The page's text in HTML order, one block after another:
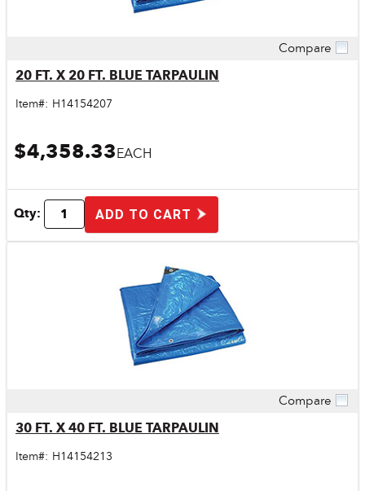
Compare
20 FT. X 20 FT. BLUE TARPAULIN
Item#: H14154207
$4,358.33EACH
Qty: ADD TO CART
Compare
30 FT. X 40 FT. BLUE TARPAULIN
Item#: H14154213